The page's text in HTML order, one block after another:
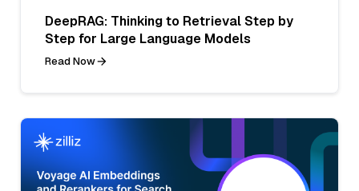
DeepRAG: Thinking to Retrieval Step by
Step for Large Language Models
Read Now